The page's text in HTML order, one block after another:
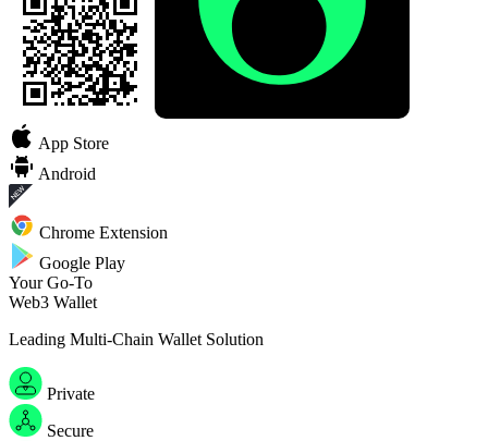
App Store
Android
Chrome Extension
Google Play
Your Go-To
Web3 Wallet
Leading Multi-Chain Wallet Solution
Private
Secure